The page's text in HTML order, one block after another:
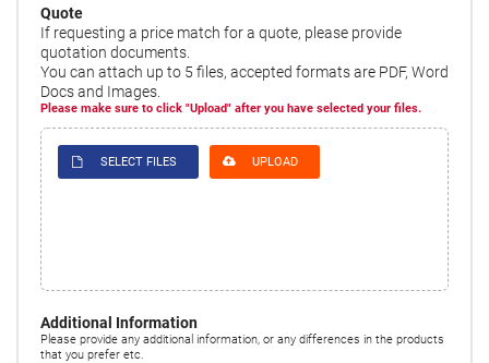
Quote
If requesting a price match for a quote, please provide
quotation documents.
You can attach up to 5 files, accepted formats are PDF, Word
Docs and Images.
Please make sure to click "Upload" after you have selected your files.
SELECT FILES UPLOAD
Additional Information
Please provide any additional information, or any differences in the products
that you prefer etc.